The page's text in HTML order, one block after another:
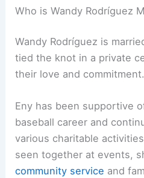
Who is Wandy Rodríguez
Wandy Rodríguez is
tied the knot in a private
their love and commitment.
Eny has been supportive
baseball career and
various charitable
seen together at events,
community service and